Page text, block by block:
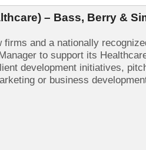
– Bass, Berry &
and a nationally
to support its
development initiatives,
or business